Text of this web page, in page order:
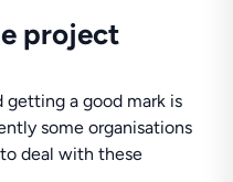
project
getting a good mark is
some organisations
deal with these